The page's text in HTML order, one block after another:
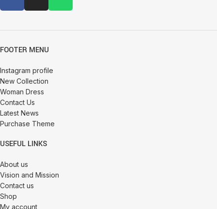
FOOTER MENU
Instagram profile
New Collection
Woman Dress
Contact Us
Latest News
Purchase Theme
USEFUL LINKS
About us
Vision and Mission
Contact us
Shop
My account